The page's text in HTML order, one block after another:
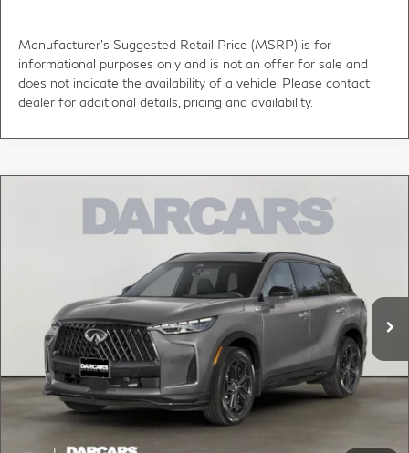
Manufacturer's Suggested Retail Price (MSRP) is for
informational purposes only and is not an offer for sale and
does not indicate the availability of a vehicle. Please contact
dealer for additional details, pricing and availability.
INFINITI QX60SPORT PREDICTIVE
FORWARD COLLISION WARNING
5N1AL1F94VC340230Stock:785035
Ext. Int.
$63,000
DARCARS PRICE
Less
$65,775
DARCARS Discount:
-$3,770
Conveyance fee (not required by law):
+$995
DARCARS Price:
$63,000
*Price(s) include(s) all costs to be paid by a consumer, except for licensing costs,
registration fees, and taxes.
Compare Vehicle